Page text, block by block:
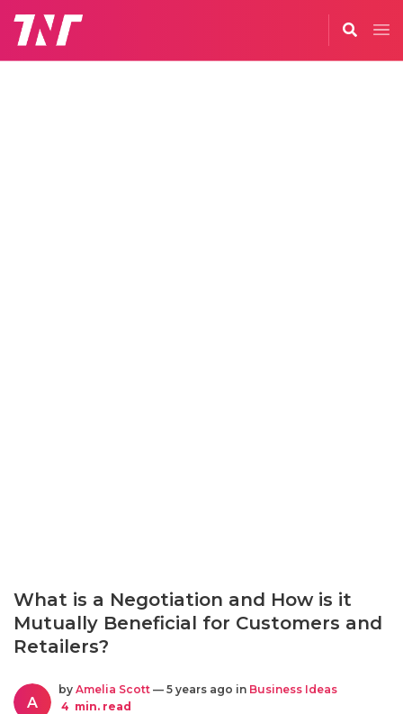
What is a Negotiation and How is it
Mutually Beneficial for Customers and
Retailers?
A
by Amelia Scott — 5 years ago in Business Ideas
4 min. read